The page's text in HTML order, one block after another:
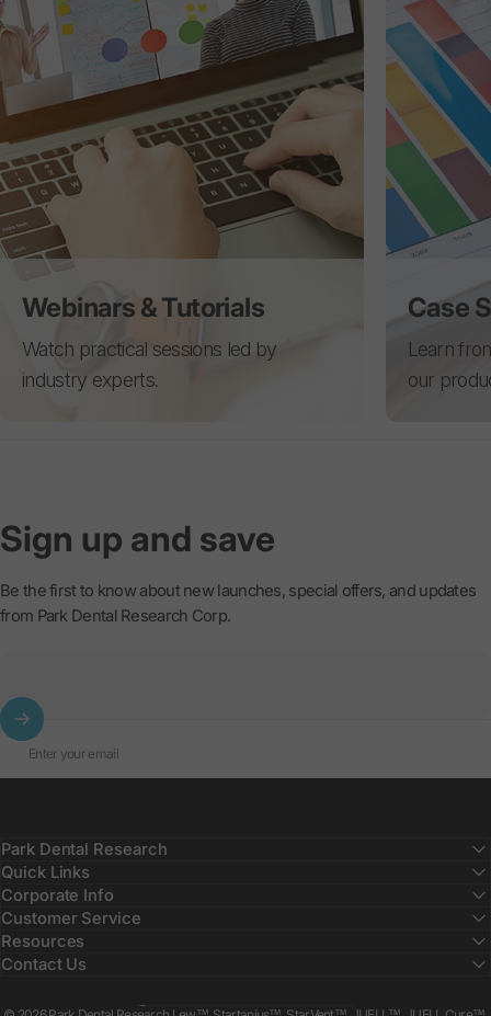
Webinars & Tutorials
Watch practical sessions led by
industry experts.
Case
Learn
our
Sign up and save
Be the first to know about new launches, special offers, and updates
from Park Dental Research Corp.
Enter your email
Park Dental Research
Quick Links
Corporate Info
Customer Service
Resources
Contact Us
Country/region